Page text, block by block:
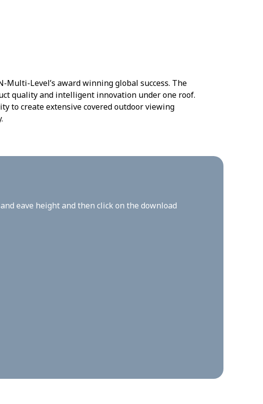
Level’s award winning global success. The
quality and intelligent innovation under one roof.
to create extensive covered outdoor viewing
eave height and then click on the download